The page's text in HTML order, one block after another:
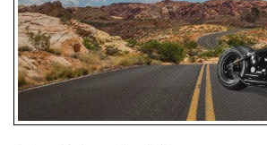
PARTS &
ABOUT